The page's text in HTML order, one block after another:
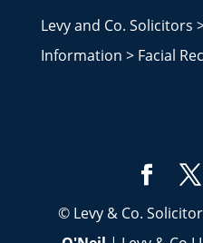
Levy and Co. Solicitors
Information > Facial
© Levy & Co.